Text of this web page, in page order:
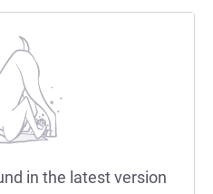
in the latest version